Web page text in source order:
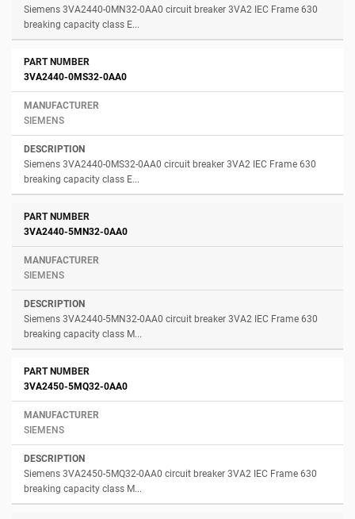
Siemens 3VA2440-0MN32-0AA0 circuit breaker 3VA2 IEC Frame 630
breaking capacity class E...
3VA2440-0MS32-0AA0
SIEMENS
Siemens 3VA2440-0MS32-0AA0 circuit breaker 3VA2 IEC Frame 630
breaking capacity class E...
3VA2440-5MN32-0AA0
SIEMENS
Siemens 3VA2440-5MN32-0AA0 circuit breaker 3VA2 IEC Frame 630
breaking capacity class M...
3VA2450-5MQ32-0AA0
SIEMENS
Siemens 3VA2450-5MQ32-0AA0 circuit breaker 3VA2 IEC Frame 630
breaking capacity class M...